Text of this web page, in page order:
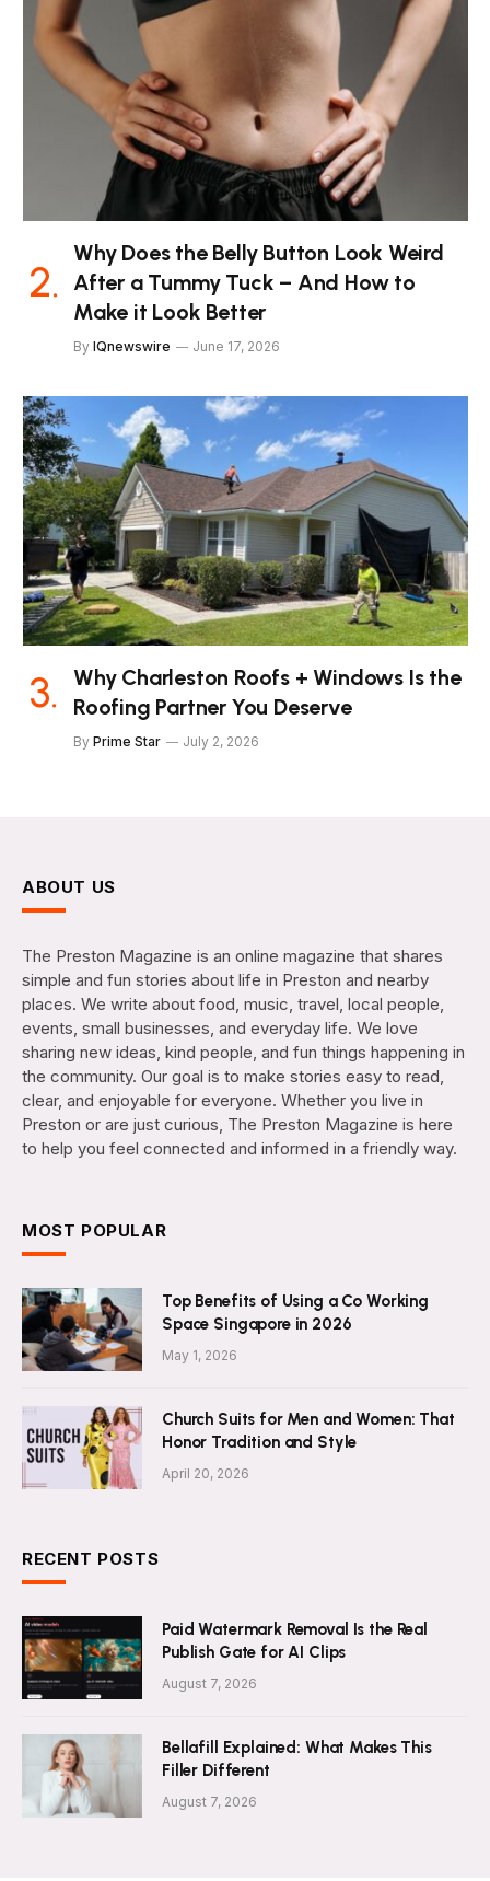
Why Does the Belly Button Look Weird
After a Tummy Tuck – And How to
Make it Look Better
By IQnewswire June 17, 2026
Why Charleston Roofs + Windows Is the
Roofing Partner You Deserve
By Prime Star July 2, 2026
ABOUT US
The Preston Magazine is an online magazine that shares
simple and fun stories about life in Preston and nearby
places. We write about food, music, travel, local people,
events, small businesses, and everyday life. We love
sharing new ideas, kind people, and fun things happening in
the community. Our goal is to make stories easy to read,
clear, and enjoyable for everyone. Whether you live in
Preston or are just curious, The Preston Magazine is here
to help you feel connected and informed in a friendly way.
MOST POPULAR
Top Benefits of Using a Co Working
Space Singapore in 2026
May 1, 2026
Church Suits for Men and Women: That
Honor Tradition and Style
April 20, 2026
RECENT POSTS
Paid Watermark Removal Is the Real
Publish Gate for AI Clips
August 7, 2026
Bellafill Explained: What Makes This
Filler Different
August 7, 2026